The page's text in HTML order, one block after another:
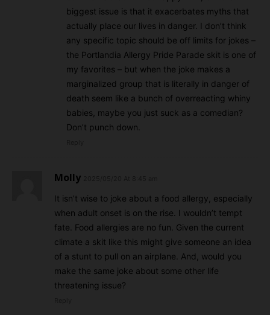
biggest issue is that it exacerbates myths that
actually place our lives in danger. I don’t think
any specific topic should be off limits for jokes –
the Portlandia Allergy Pride Parade skit is one of
my favorites – but when the joke makes a
marginalized group that is literally in danger of
death seem like a bunch of overreacting whiny
babies, maybe you just suck as a comedian?
Don’t punch down.
Molly
It isn’t wise to joke about a food allergy, especially
when adult onset is on the rise. I wouldn’t tempt
fate. Food allergies are no fun. Given the current
climate a skit like this might give someone an idea
of a stunt to pull on an airplane. And, would you
make the same joke about some other life
threatening issue?